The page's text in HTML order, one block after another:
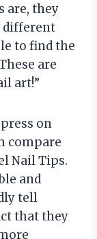
are, they
different
to find the
are
art!”
on
compare
Nail Tips.
and
tell
that they